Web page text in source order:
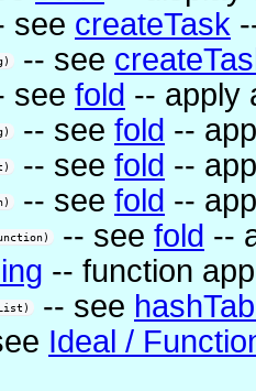
see createTask
-- see
see fold -- apply
-- see fold --
-- see fold --
-- see fold --
-- see fold --
-- function
-- see
Ideal /